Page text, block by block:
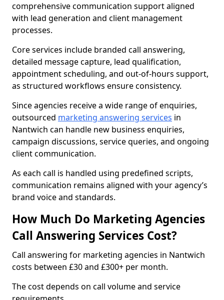
comprehensive communication support aligned
with lead generation and client management
processes.
Core services include branded call answering,
detailed message capture, lead qualification,
appointment scheduling, and out-of-hours support,
as structured workflows ensure consistency.
Since agencies receive a wide range of enquiries,
outsourced marketing answering services in
Nantwich can handle new business enquiries,
campaign discussions, service queries, and ongoing
client communication.
As each call is handled using predefined scripts,
communication remains aligned with your agency’s
brand voice and standards.
How Much Do Marketing Agencies
Call Answering Services Cost?
Call answering for marketing agencies in Nantwich
costs between £30 and £300+ per month.
The cost depends on call volume and service